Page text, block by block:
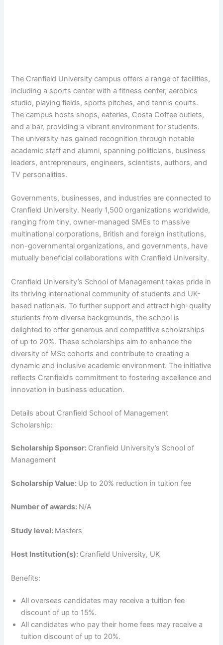
The Cranfield University campus offers a range of facilities,
including a sports center with a fitness center, aerobics
studio, playing fields, sports pitches, and tennis courts.
The campus hosts shops, eateries, Costa Coffee outlets,
and a bar, providing a vibrant environment for students.
The university has gained recognition through notable
academic staff and alumni, spanning politicians, business
leaders, entrepreneurs, engineers, scientists, authors, and
TV personalities.
Governments, businesses, and industries are connected to
Cranfield University. Nearly 1,500 organizations worldwide,
ranging from tiny, owner-managed SMEs to massive
multinational corporations, British and foreign institutions,
non-governmental organizations, and governments, have
mutually beneficial collaborations with Cranfield University.
Cranfield University’s School of Management takes pride in
its thriving international community of students and UK-
based nationals. To further support and attract high-quality
students from diverse backgrounds, the school is
delighted to offer generous and competitive scholarships
of up to 20%. These scholarships aim to enhance the
diversity of MSc cohorts and contribute to creating a
dynamic and inclusive academic environment. The initiative
reflects Cranfield’s commitment to fostering excellence and
innovation in business education.
Details about Cranfield School of Management
Scholarship:
Scholarship Sponsor: Cranfield University’s School of
Management
Scholarship Value: Up to 20% reduction in tuition fee
Number of awards: N/A
Study level: Masters
Host Institution(s): Cranfield University, UK
Benefits:
All overseas candidates may receive a tuition fee
discount of up to 15%.
All candidates who pay their home fees may receive a
tuition discount of up to 20%.